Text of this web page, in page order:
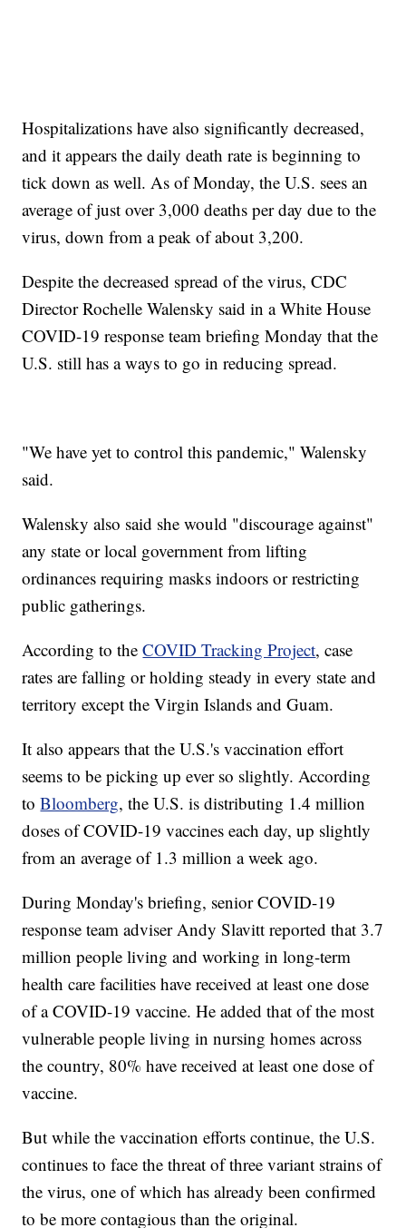
Hospitalizations have also significantly decreased,
and it appears the daily death rate is beginning to
tick down as well. As of Monday, the U.S. sees an
average of just over 3,000 deaths per day due to the
virus, down from a peak of about 3,200.
Despite the decreased spread of the virus, CDC
Director Rochelle Walensky said in a White House
COVID-19 response team briefing Monday that the
U.S. still has a ways to go in reducing spread.
"We have yet to control this pandemic," Walensky
said.
Walensky also said she would "discourage against"
any state or local government from lifting
ordinances requiring masks indoors or restricting
public gatherings.
According to theCOVID Tracking Project, case
rates are falling or holding steady in every state and
territory except the Virgin Islands and Guam.
It also appears that the U.S.'s vaccination effort
seems to be picking up ever so slightly. According
toBloomberg, the U.S. is distributing 1.4 million
doses of COVID-19 vaccines each day, up slightly
from an average of 1.3 million a week ago.
During Monday's briefing, senior COVID-19
response team adviser Andy Slavitt reported that 3.7
million people living and working in long-term
health care facilities have received at least one dose
of a COVID-19 vaccine. He added that of the most
vulnerable people living in nursing homes across
the country, 80% have received at least one dose of
vaccine.
But while the vaccination efforts continue, the U.S.
continues to face the threat of three variant strains of
the virus, one of which has already been confirmed
to be more contagious than the original.